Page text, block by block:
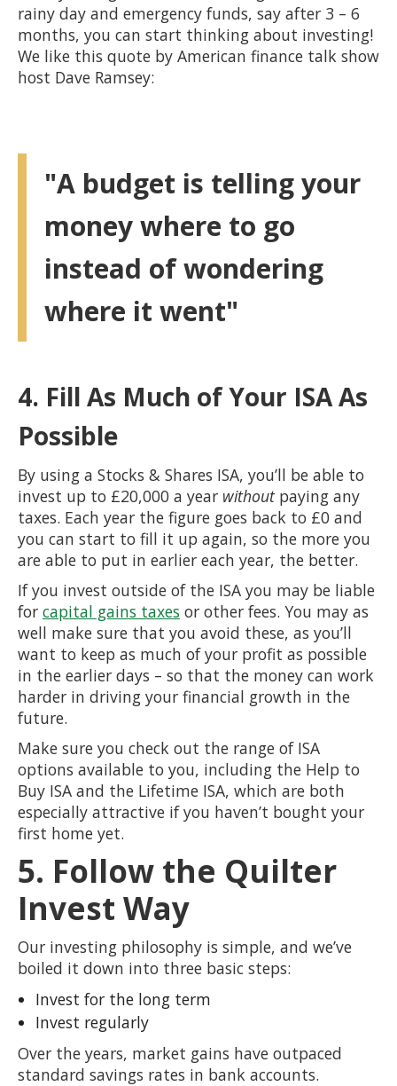
rainy day and emergency funds, say after 3 – 6
months, you can start thinking about investing!
We like this quote by American finance talk show
host Dave Ramsey:
"A budget is telling your
money where to go
instead of wondering
where it went"
4. Fill As Much of Your ISA As
Possible
By using a Stocks & Shares ISA, you’ll be able to
invest up to £20,000 a year withoutpaying any
taxes. Each year the figure goes back to £0 and
you can start to fill it up again, so the more you
are able to put in earlier each year, the better.
If you invest outside of the ISA you may be liable
for capital gains taxes or other fees. You may as
well make sure that you avoid these, as you’ll
want to keep as much of your profit as possible
in the earlier days – so that the money can work
harder in driving your financial growth in the
future.
Make sure you check out the range of ISA
options available to you, including the Help to
Buy ISA and the Lifetime ISA, which are both
especially attractive if you haven’t bought your
first home yet.
5. Follow the Quilter
Invest Way
Our investing philosophy is simple, and we’ve
boiled it down into three basic steps:
Invest for the long term
Invest regularly
Over the years, market gains have outpaced
standard savings rates in bank accounts.